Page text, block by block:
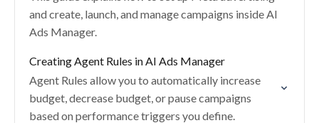
and create, launch, and manage campaigns inside AI
Ads Manager.
Creating Agent Rules in AI Ads Manager
Agent Rules allow you to automatically increase
budget, decrease budget, or pause campaigns
based on performance triggers you define.